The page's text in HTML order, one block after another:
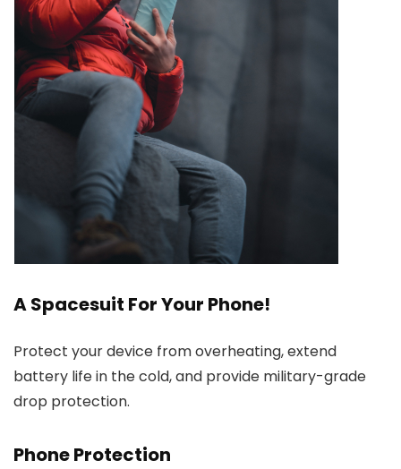
A Spacesuit For Your Phone!
Protect your device from overheating, extend
battery life in the cold, and provide military-grade
drop protection.
Phone Protection